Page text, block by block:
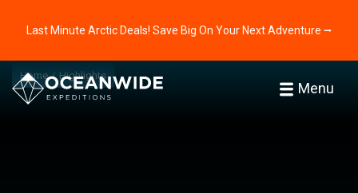
Last Minute Arctic Deals! Save Big On Your Next Adventure ⭢
Menu
Home Highlights